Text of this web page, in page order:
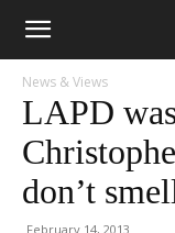
News & Views
LAPD
don’t
February 14, 2013